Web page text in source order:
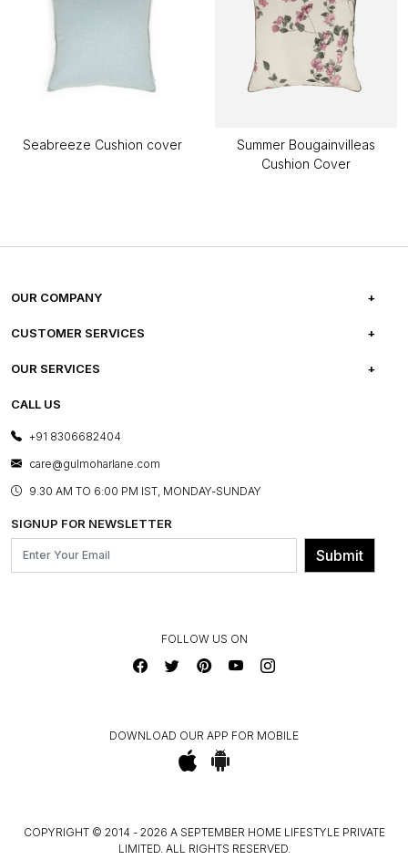
Seabreeze Cushion cover
Summer Bougainvilleas
Cushion Cover
OUR COMPANY
ABOUT US
PRESS COVERAGE
SHOP THE LOOK
BLOG
OUR BELIEF - SUSTAINIBILITY
CUSTOMER SERVICES
FREQUENTLY ASKED QUESTIONS
FRANCHISE ENQUIRY
CONTACT US
OUR SERVICES
E-GIFT CARDS
LAYOUT SERVICES
BESPOKE SERVICES
ASSEMBLY SERVICES
GL PRIME- LOYALTY PROGRAMME
CALL US
+91 8306682404
care@gulmoharlane.com
9.30 AM TO 6:00 PM IST, MONDAY-SUNDAY
SIGNUP FOR NEWSLETTER
Submit
FOLLOW US ON
DOWNLOAD OUR APP FOR MOBILE
COPYRIGHT © 2014 - 2026 A SEPTEMBER HOME LIFESTYLE PRIVATE
LIMITED. ALL RIGHTS RESERVED.